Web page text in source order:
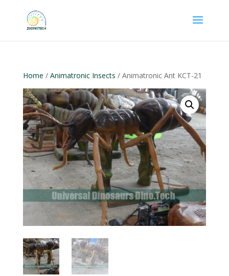
Home / Animatronic Insects / Animatronic Ant KCT-21